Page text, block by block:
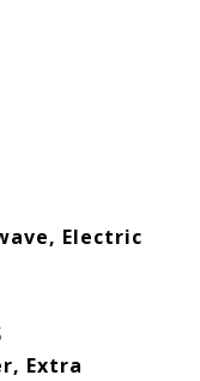
Electric
Extra